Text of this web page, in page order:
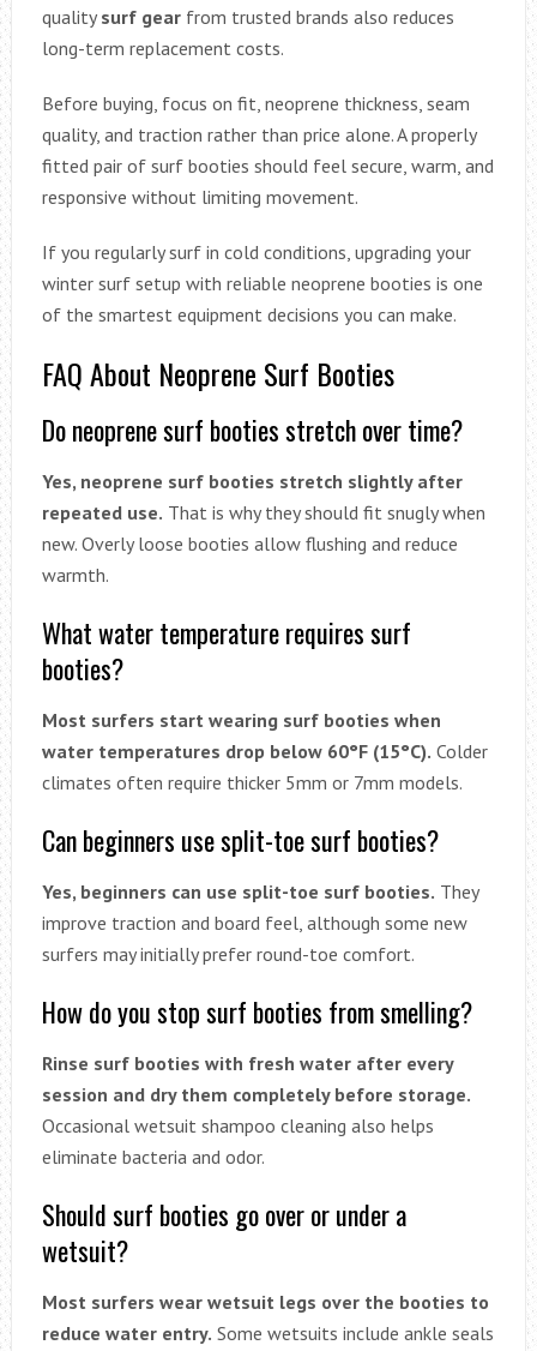
qualitysurf gearfrom trusted brands also reduces
long-term replacement costs.
Before buying, focus on fit, neoprene thickness, seam
quality, and traction rather than price alone. A properly
fitted pair of surf booties should feel secure, warm, and
responsive without limiting movement.
If you regularly surf in cold conditions, upgrading your
winter surf setup with reliable neoprene booties is one
of the smartest equipment decisions you can make.
FAQ About Neoprene Surf Booties
Do neoprene surf booties stretch over time?
Yes, neoprene surf booties stretch slightly after
repeated use. That is why they should fit snugly when
new. Overly loose booties allow flushing and reduce
warmth.
What water temperature requires surf
booties?
Most surfers start wearing surf booties when
water temperatures drop below 60°F (15°C). Colder
climates often require thicker 5mm or 7mm models.
Can beginners use split-toe surf booties?
Yes, beginners can use split-toe surf booties. They
improve traction and board feel, although some new
surfers may initially prefer round-toe comfort.
How do you stop surf booties from smelling?
Rinse surf booties with fresh water after every
session and dry them completely before storage.
Occasional wetsuit shampoo cleaning also helps
eliminate bacteria and odor.
Should surf booties go over or under a
wetsuit?
Most surfers wear wetsuit legs over the booties to
reduce water entry. Some wetsuits include ankle seals